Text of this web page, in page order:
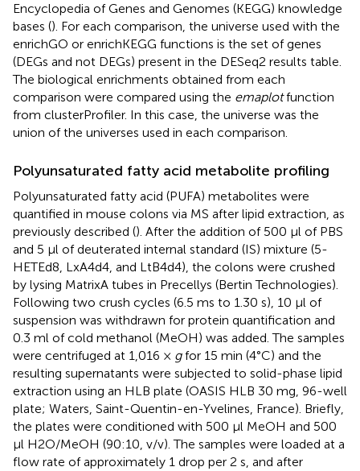
Encyclopedia of Genes and Genomes (KEGG) knowledge
bases (). For each comparison, the universe used with the
enrichGO or enrichKEGG functions is the set of genes
(DEGs and not DEGs) present in the DESeq2 results table.
The biological enrichments obtained from each
comparison were compared using the emaplotfunction
from clusterProfiler. In this case, the universe was the
union of the universes used in each comparison.
Polyunsaturated fatty acid metabolite profiling
Polyunsaturated fatty acid (PUFA) metabolites were
quantified in mouse colons via MS after lipid extraction, as
previously described (). After the addition of 500 μl of PBS
and 5 μl of deuterated internal standard (IS) mixture (5-
HETEd8, LxA4d4, and LtB4d4), the colons were crushed
by lysing MatrixA tubes in Precellys (Bertin Technologies).
Following two crush cycles (6.5 ms to 1.30 s), 10 μl of
suspension was withdrawn for protein quantification and
0.3 ml of cold methanol (MeOH) was added. The samples
were centrifuged at 1,016 × gfor 15 min (4°C) and the
resulting supernatants were subjected to solid-phase lipid
extraction using an HLB plate (OASIS HLB 30 mg, 96-well
plate; Waters, Saint-Quentin-en-Yvelines, France). Briefly,
the plates were conditioned with 500 μl MeOH and 500
μl H2O/MeOH (90:10, v/v). The samples were loaded at a
flow rate of approximately 1 drop per 2 s, and after